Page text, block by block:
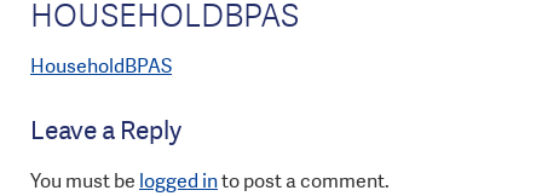
HOUSEHOLDBPAS
HouseholdBPAS
Leave a Reply
You must be logged into post a comment.